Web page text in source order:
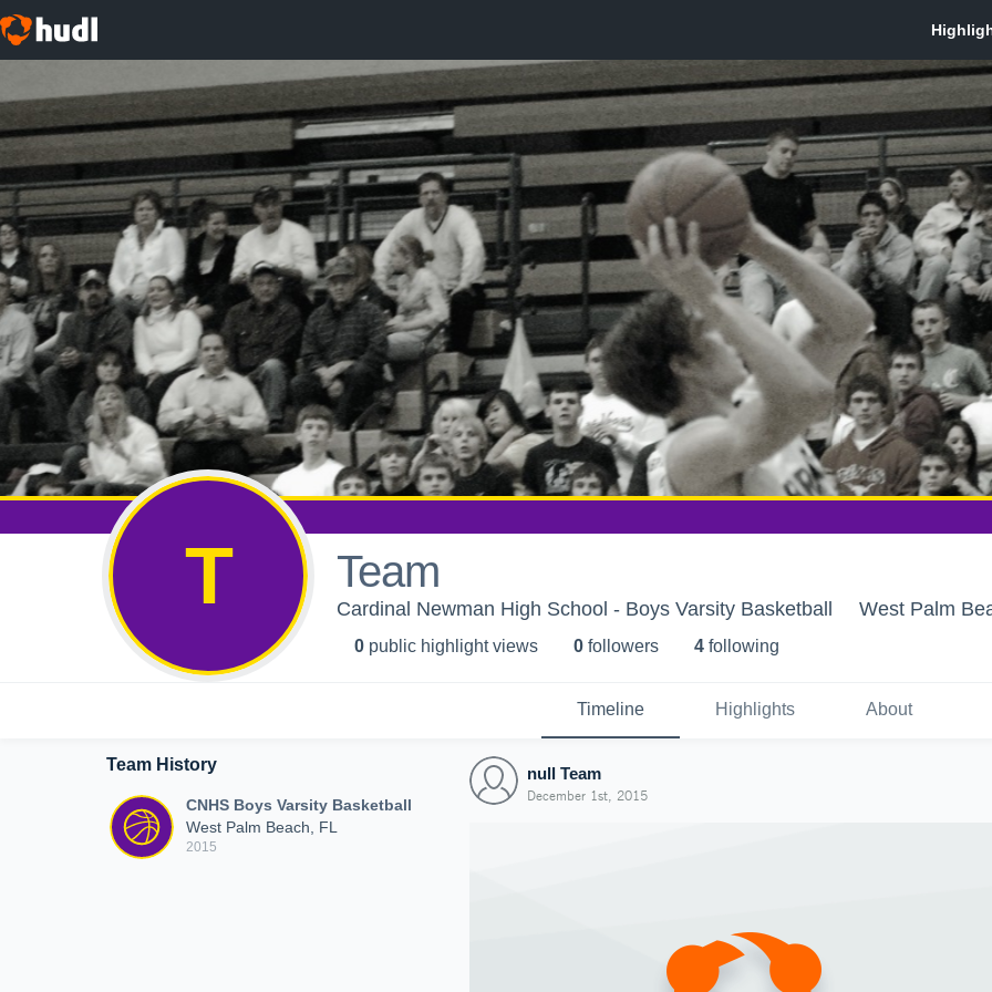
T Team
Cardinal Newman High School - Boys Varsity Basketball West Palm
0 public highlight views 0 followers 4 following
Timeline Highlights About
Team History
CNHS Boys Varsity Basketball
West Palm Beach, FL
2015
null Team
December 1st, 2015